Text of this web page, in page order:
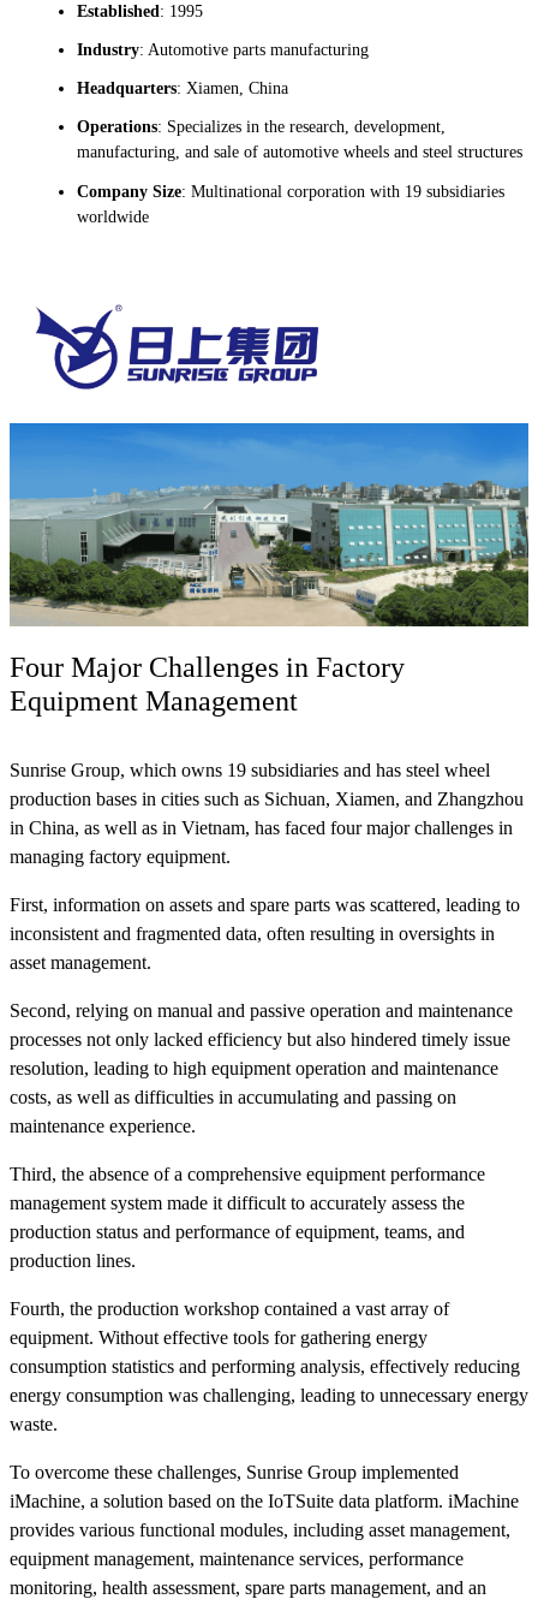
Established : 1995
Industry: Automotive parts manufacturing
Headquarters: Xiamen, China
Operations: Specializes in the research, development,
manufacturing, and sale of automotive wheels and steel structures
Company Size: Multinational corporation with 19 subsidiaries
worldwide
Four Major Challenges in Factory
Equipment Management
Sunrise Group, which owns 19 subsidiaries and has steel wheel
production bases in cities such as Sichuan, Xiamen, and Zhangzhou
in China, as well as in Vietnam, has faced four major challenges in
managing factory equipment.
First, information on assets and spare parts was scattered, leading to
inconsistent and fragmented data, often resulting in oversights in
asset management.
Second, relying on manual and passive operation and maintenance
processes not only lacked efficiency but also hindered timely issue
resolution, leading to high equipment operation and maintenance
costs, as well as difficulties in accumulating and passing on
maintenance experience.
Third, the absence of a comprehensive equipment performance
management system made it difficult to accurately assess the
production status and performance of equipment, teams, and
production lines.
Fourth, the production workshop contained a vast array of
equipment. Without effective tools for gathering energy
consumption statistics and performing analysis, effectively reducing
energy consumption was challenging, leading to unnecessary energy
waste.
To overcome these challenges, Sunrise Group implemented
iMachine, a solution based on the IoTSuite data platform. iMachine
provides various functional modules, including asset management,
equipment management, maintenance services, performance
monitoring, health assessment, spare parts management, and an